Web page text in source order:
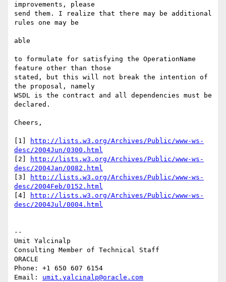
improvements, please
send them. I realize that there may be additional
rules one may be
able
to formulate for satisfying the OperationName
feature other than those
stated, but this will not break the intention of
the proposal, namely
WSDL is the contract and all dependencies must be
declared.
Cheers,
[1]
http://lists.w3.org/Archives/Public/www-ws-
desc/2004Jun/0300.html
[2]
http://lists.w3.org/Archives/Public/www-ws-
desc/2004Jan/0082.html
[3]
http://lists.w3.org/Archives/Public/www-ws-
desc/2004Feb/0152.html
[4]
http://lists.w3.org/Archives/Public/www-ws-
desc/2004Jul/0004.html
--
Umit Yalcinalp
Consulting Member of Technical Staff
ORACLE
Phone: +1 650 607 6154
Email: umit.yalcinalp@oracle.com